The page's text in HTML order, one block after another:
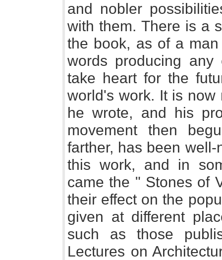
and nobler
with them. There is a
the book, as of a
words producing
take heart for the
world's work. It is now
he wrote, and his
movement then
farther, has been
this work, and in
came the " Stones of
their effect on the
given at different
such as those
Lectures on